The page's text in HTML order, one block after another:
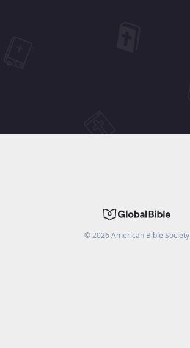
©2026American Bible Society